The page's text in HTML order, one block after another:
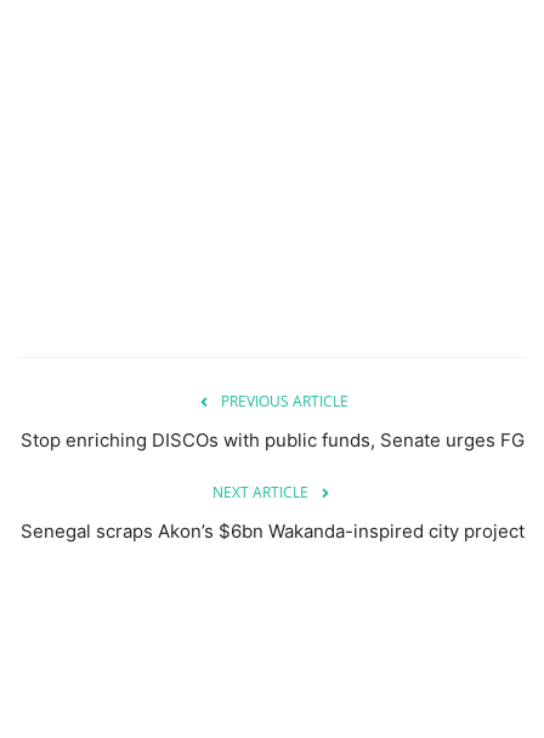
PREVIOUS ARTICLE
Stop enriching DISCOs with public funds, Senate urges FG
NEXT ARTICLE
Senegal scraps Akon’s $6bn Wakanda-inspired city project